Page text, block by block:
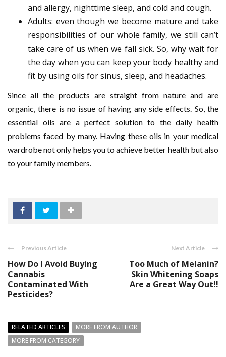
and allergy, nighttime sleep, and cold and cough.
Adults: even though we become mature and take
responsibilities of our whole family, we still can’t
take care of us when we fall sick. So, why wait for
the day when you can keep your body healthy and
fit by using oils for sinus, sleep, and headaches.
Since all the products are straight from nature and are
organic, there is no issue of having any side effects. So, the
essential oils are a perfect solution to the daily health
problems faced by many. Having these oils in your medical
wardrobe not only helps you to achieve better health but also
to your family members.
Previous Article
How Do I Avoid Buying
Cannabis
Contaminated With
Pesticides?
Next Article
Too Much of Melanin?
Skin Whitening Soaps
Are a Great Way Out!!
RELATED ARTICLES
MORE FROM AUTHOR
MORE FROM CATEGORY